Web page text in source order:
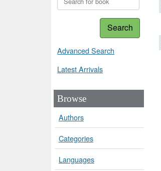
Search
Advanced Search
Latest Arrivals
Browse
Authors
Categories
Languages